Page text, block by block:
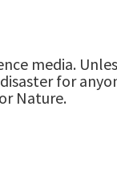
media.
for
Nature.